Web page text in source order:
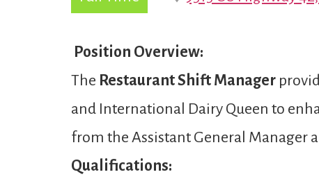
Position Overview:
The Restaurant Shift Manager
and International Dairy Queen to
from the Assistant General Manager
Qualifications: